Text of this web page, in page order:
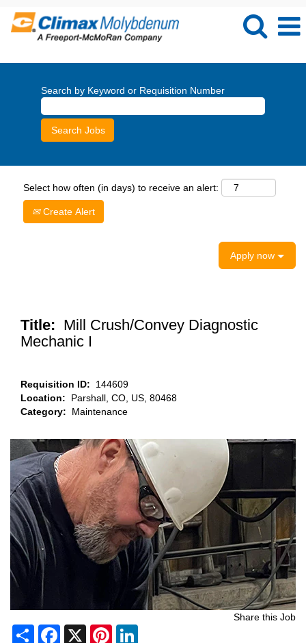
Search by Keyword or Requisition Number
Select how often (in days) to receive an alert:
Create Alert
Apply now
Title: Mill Crush/Convey Diagnostic
Mechanic I
Requisition ID: 144609
Location: Parshall, CO, US, 80468
Category: Maintenance
Share this Job
Share Facebook
X Pinterest